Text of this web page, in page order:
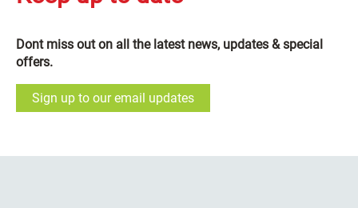
Dont miss out on all the latest news, updates & special
offers.
Sign up to our email updates